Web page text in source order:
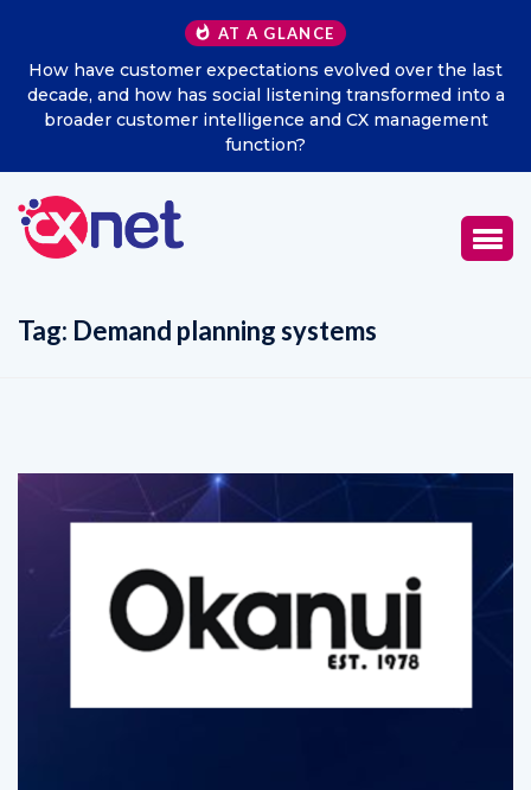
AT A GLANCE
How have customer expectations evolved over the last
decade, and how has social listening transformed into a
broader customer intelligence and CX management
function?
Tag: Demand planning systems